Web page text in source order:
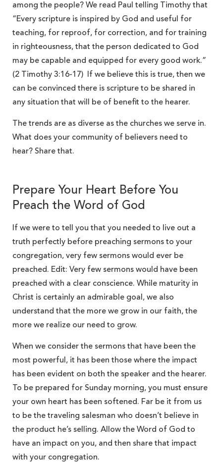
among the people? We read Paul telling Timothy that
“Every scripture is inspired by God and useful for
teaching, for reproof, for correction, and for training
in righteousness, that the person dedicated to God
may be capable and equipped for every good work.”
(2 Timothy 3:16-17) If we believe this is true, then we
can be convinced there is scripture to be shared in
any situation that will be of benefit to the hearer.
The trends are as diverse as the churches we serve in.
What does your community of believers need to
hear? Share that.
Prepare Your Heart Before You
Preach the Word of God
If we were to tell you that you needed to live out a
truth perfectly before preaching sermons to your
congregation, very few sermons would ever be
preached. Edit: Very few sermons would have been
preached with a clear conscience. While maturity in
Christ is certainly an admirable goal, we also
understand that the more we grow in our faith, the
more we realize our need to grow.
When we consider the sermons that have been the
most powerful, it has been those where the impact
has been evident on both the speaker and the hearer.
To be prepared for Sunday morning, you must ensure
your own heart has been softened. Far be it from us
to be the traveling salesman who doesn’t believe in
the product he’s selling. Allow the Word of God to
have an impact on you, and then share that impact
with your congregation.